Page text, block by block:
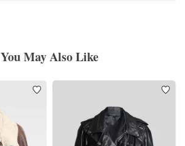
You May Also Like